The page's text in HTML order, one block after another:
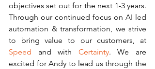
objectives set out for the next 1-3 years.
Through our continued focus on AI led
automation & transformation, we strive
Speed and with Certainty. We are
excited for Andy to lead us through the